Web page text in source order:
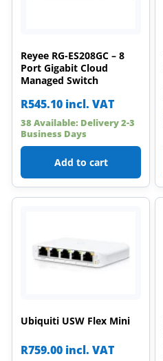
Reyee RG-ES208GC – 8
Port Gigabit Cloud
Managed Switch
R545.10 incl. VAT
38 Available: Delivery 2-3
Business Days
Add to cart
Ubiquiti USW Flex Mini
R759.00 incl. VAT